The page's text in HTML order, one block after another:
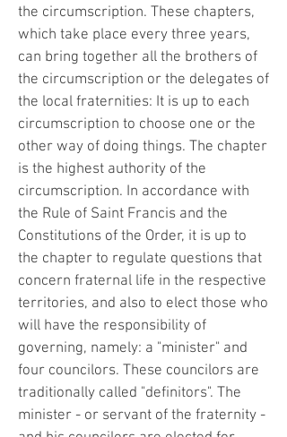
the circumscription. These chapters,
which take place every three years,
can bring together all the brothers of
the circumscription or the delegates of
the local fraternities: It is up to each
circumscription to choose one or the
other way of doing things. The chapter
is the highest authority of the
circumscription. In accordance with
the Rule of Saint Francis and the
Constitutions of the Order, it is up to
the chapter to regulate questions that
concern fraternal life in the respective
territories, and also to elect those who
will have the responsibility of
governing, namely: a "minister" and
four councilors. These councilors are
traditionally called "definitors". The
minister - or servant of the fraternity -